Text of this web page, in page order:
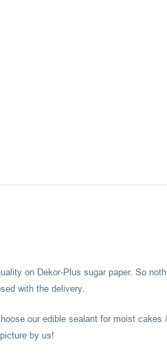
on Dekor-Plus sugar paper. So
with the delivery.
our edible sealant for moist
by us!